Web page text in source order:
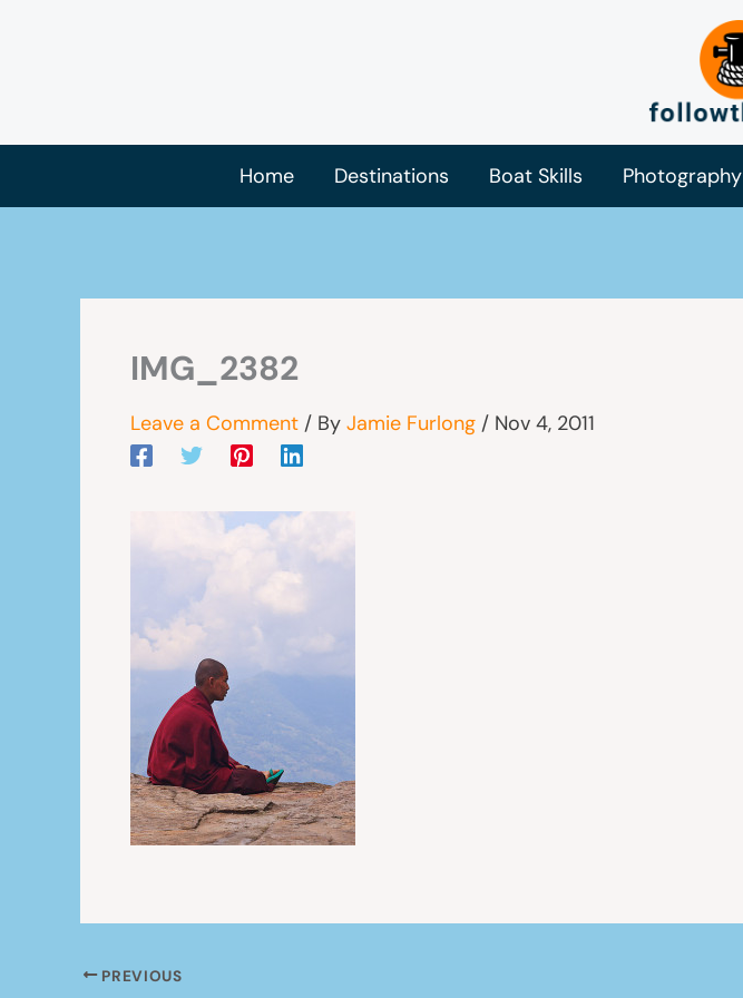
Home Destinations Boat Skills Photography
IMG_2382
Leave a Comment / By Jamie Furlong / Nov 4, 2011
PREVIOUS